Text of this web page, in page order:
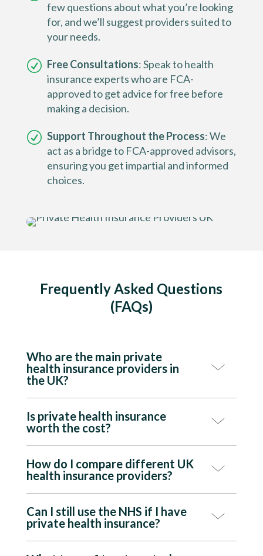
few questions about what you’re looking
for, and we’ll suggest providers suited to
your needs.
Free Consultations: Speak to health
insurance experts who are FCA-
approved to get advice for free before
making a decision.
Support Throughout the Process: We
act as a bridge to FCA-approved advisors,
ensuring you get impartial and informed
choices.
Frequently Asked Questions
(FAQs)
Who are the main private
health insurance providers in
the UK?
Is private health insurance
worth the cost?
How do I compare different UK
health insurance providers?
Can I still use the NHS if I have
private health insurance?